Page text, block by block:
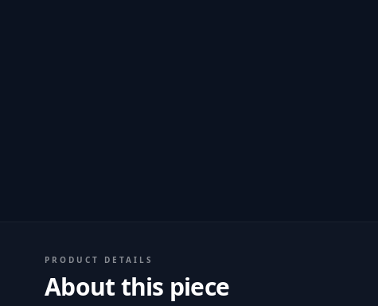
PRODUCT DETAILS
About this piece